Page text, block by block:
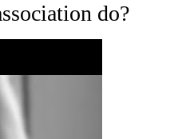
do?